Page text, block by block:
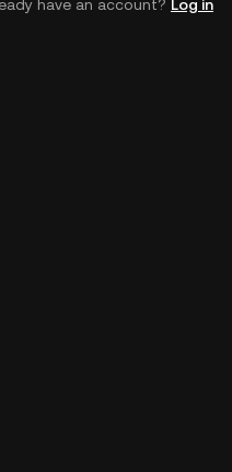
have an account? Log in